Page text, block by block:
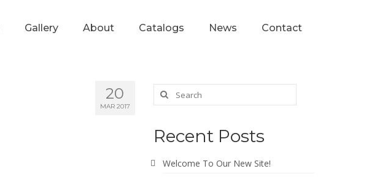
Gallery About Catalogs News Contact
20
MAR 2017
Recent Posts
Welcome To Our New Site!